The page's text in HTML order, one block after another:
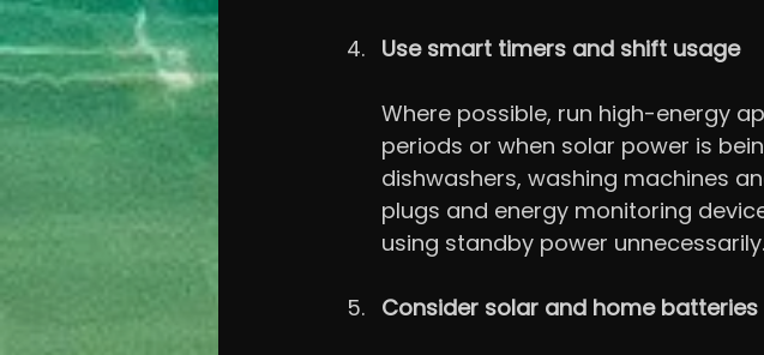
Use smart timers and shift usage
Where possible, run high-energy
periods or when solar power is
dishwashers, washing machines
plugs and energy monitoring
using standby power unnecessarily.
Consider solar and home batteries